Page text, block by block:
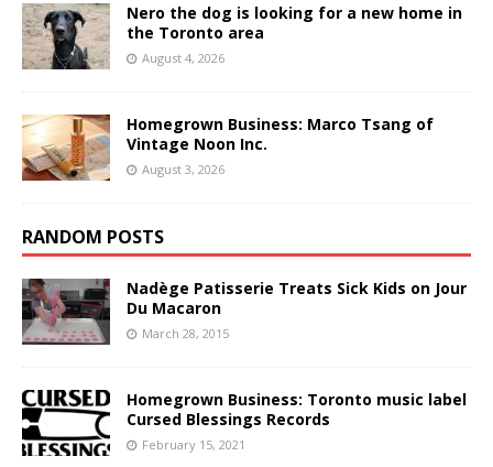
Nero the dog is looking for a new home in
the Toronto area
August 4, 2026
Homegrown Business: Marco Tsang of
Vintage Noon Inc.
August 3, 2026
RANDOM POSTS
Nadège Patisserie Treats Sick Kids on Jour
Du Macaron
March 28, 2015
Homegrown Business: Toronto music label
Cursed Blessings Records
February 15, 2021